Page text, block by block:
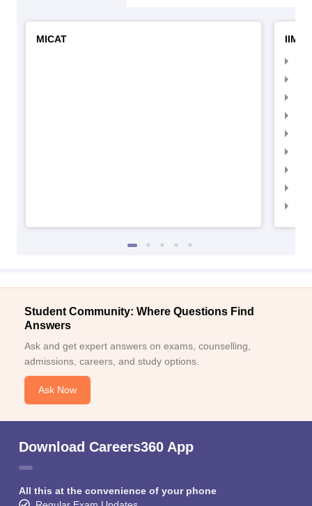
MICAT
IIMC
Student Community: Where Questions Find
Answers
Ask and get expert answers on exams, counselling,
admissions, careers, and study options.
Ask Now
Download Careers360 App
All this at the convenience of your phone